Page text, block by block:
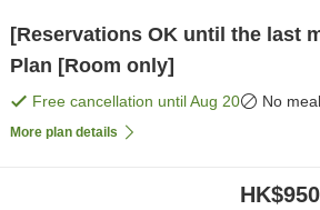
[Reservations OK until the last
Plan [Room only]
Free cancellation untilAug 20 No meal
More plan details